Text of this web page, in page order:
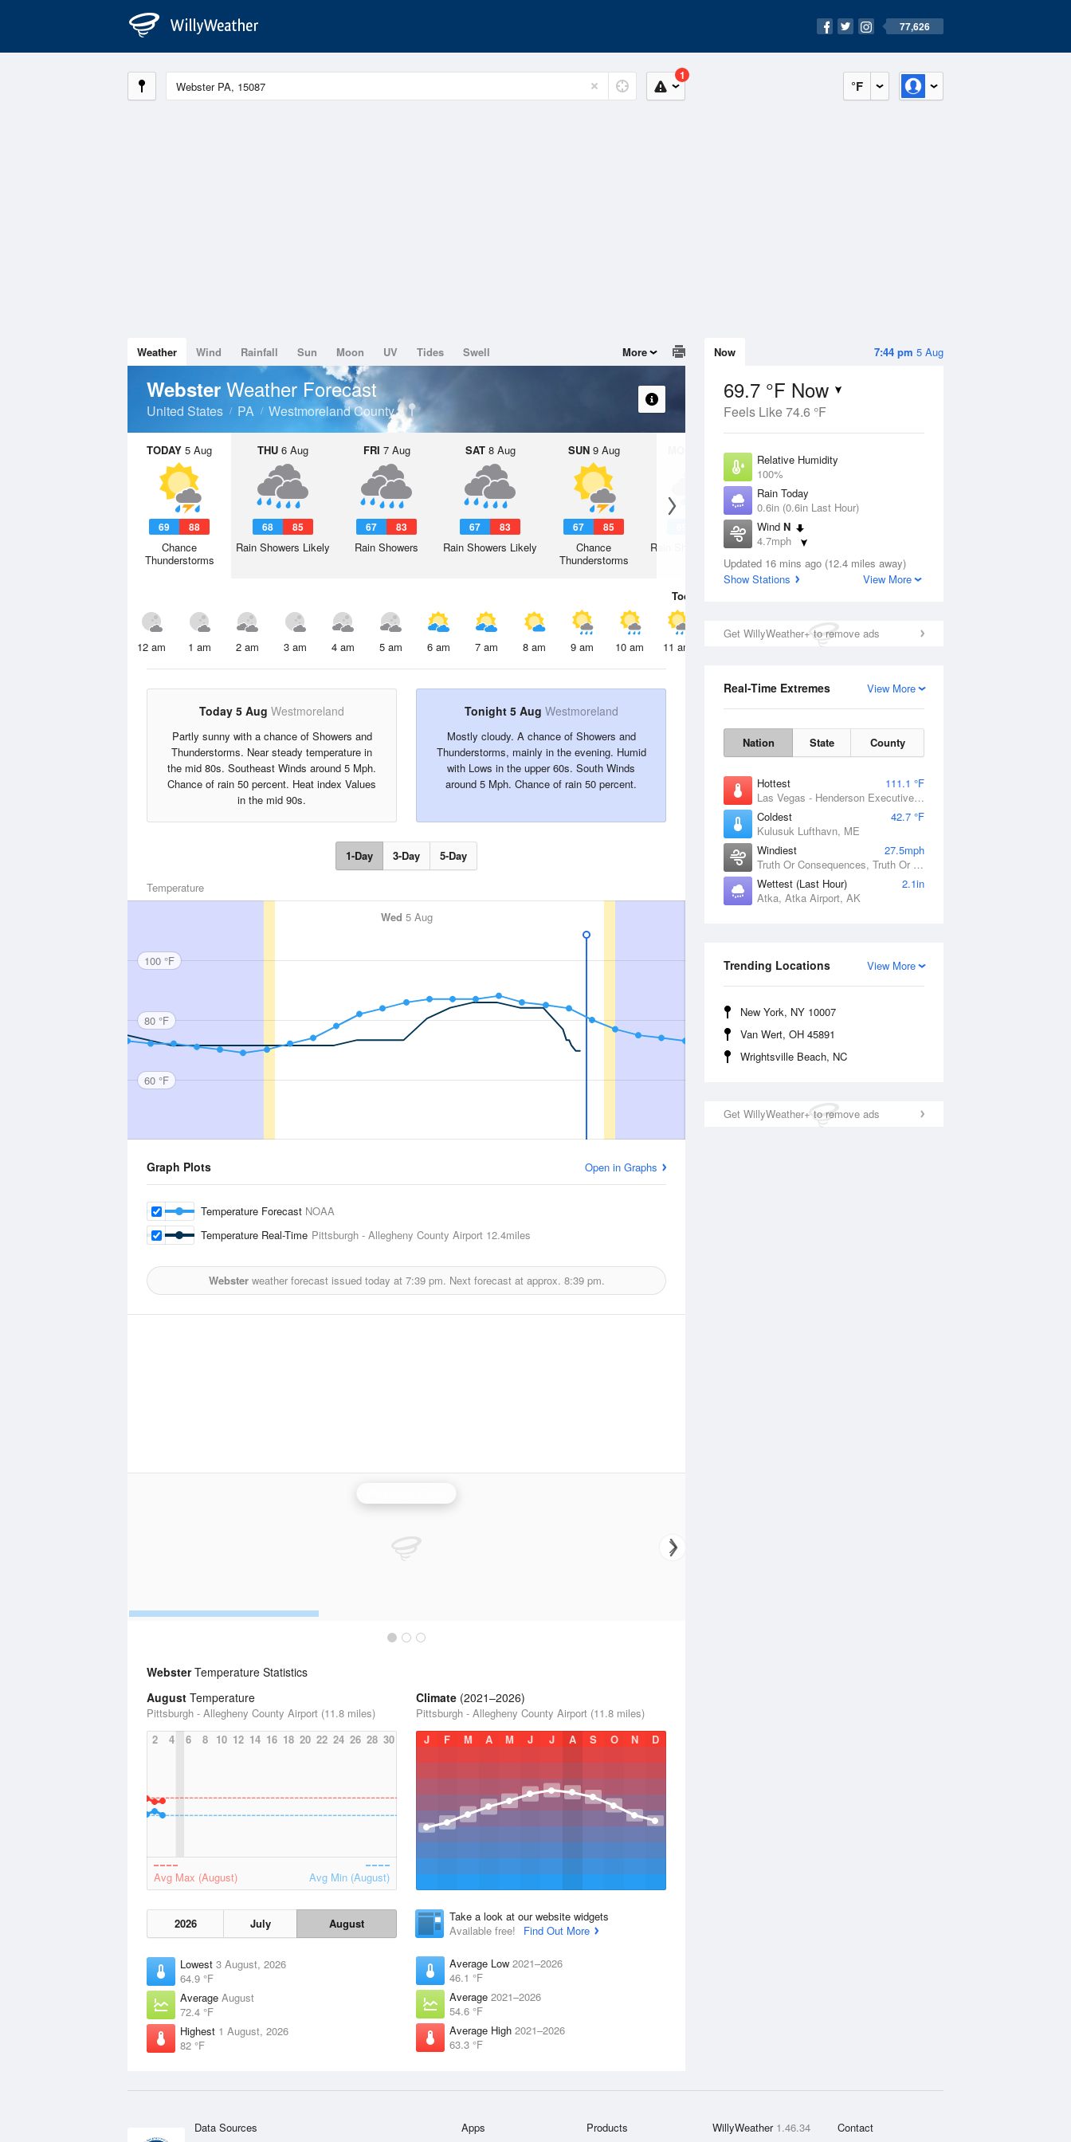
77,626
°F
1
7:44 pm 5 Aug
Now
69.7 °F Now
Feels Like 74.6 °F
Relative Humidity
100%
Rain Today
0.6in (0.6in Last Hour)
Wind N
4.7mph
Dew Point
69.7 °F
Updated 16 mins ago (12.4 miles away)
Show Stations
View More
Get WillyWeather+ to remove ads
View More
Real-Time Extremes
Nation State County
Hottest
111.1 °F
Las Vegas - Henderson Executive Airport, NV
Coldest
42.7 °F
Kulusuk Lufthavn, ME
Windiest
27.5mph
Truth Or Consequences, Truth Or Consequences Municipal Airport, NM
Wettest (Last Hour)
2.1in
Atka, Atka Airport, AK
View More
Trending Locations
New York, NY 10007
Van Wert, OH 45891
Wrightsville Beach, NC
Get WillyWeather+ to remove ads
Weather Wind Rainfall Sun Moon UV Tides Swell More
Webster Weather Forecast
United States PA Westmoreland County
TODAY 5 Aug
69 88
Chance
Thunderstorms
THU 6 Aug
68 85
Rain Showers Likely
FRI 7 Aug
67 83
Rain Showers
SAT8 Aug
67 83
Rain Showers Likely
SUN9 Aug
67 85
Chance
Thunderstorms
10 Aug
Rain Showers Likely
66
Rain Showers Likely
Today
12 am 1 am 2 am 3 am 4 am 5 am 6 am 7 am 8 am 9 am 10 am 11 am 2 pm
Today 5 Aug Westmoreland
Partly sunny with a chance of Showers and
Thunderstorms. Near steady temperature in
the mid 80s. Southeast Winds around 5 Mph.
Chance of rain 50 percent. Heat index Values
in the mid 90s.
Tonight 5 Aug Westmoreland
Mostly cloudy. A chance of Showers and
Thunderstorms, mainly in the evening. Humid
with Lows in the upper 60s. South Winds
around 5 Mph. Chance of rain 50 percent.
1-Day 3-Day 5-Day
Temperature
Wed 5 Aug
100 °F
80 °F
60 °F
Graph Plots Open in Graphs
Temperature Forecast NOAA
Temperature Real-Time Pittsburgh - Allegheny County Airport 12.4miles
Websterweather forecast issued today at 7:39 pm. Next forecast at approx. 8:39 pm.
WebsterTemperature Statistics
August Temperature
Pittsburgh - Allegheny County Airport (11.8 miles)
2
4 6 8 10 12 14 16 18 20 22 24 26 28 30
Avg Max (August) Avg Min (August)
2026 July August
Lowest 3 August, 2026
64.9 °F
Average August
72.4 °F
Highest 1 August, 2026
82 °F
Climate (2021–2026)
Pittsburgh - Allegheny County Airport (11.8 miles)
J
F M A M J J A S O N D
Take a look at our website widgets
Available free!
Find Out More
Average Low 2021–2026
46.1 °F
Average 2021–2026
54.6 °F
Average High 2021–2026
63.3 °F
Data Sources Apps Products WillyWeather 1.46.34 Contact